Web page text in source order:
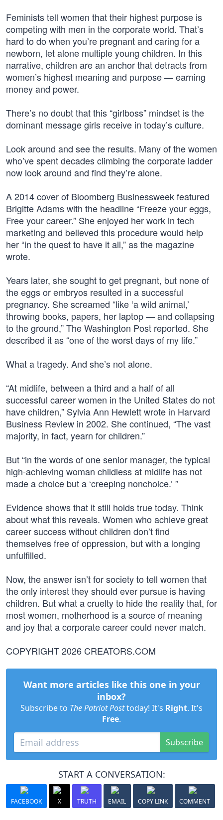
Feminists tell women that their highest purpose is
competing with men in the corporate world. That’s
hard to do when you’re pregnant and caring for a
newborn, let alone multiple young children. In this
narrative, children are an anchor that detracts from
women’s highest meaning and purpose — earning
money and power.
There’s no doubt that this “girlboss” mindset is the
dominant message girls receive in today’s culture.
Look around and see the results. Many of the women
who’ve spent decades climbing the corporate ladder
now look around and find they’re alone.
A 2014 cover of Bloomberg Businessweek featured
Brigitte Adams with the headline “Freeze your eggs,
Free your career.” She enjoyed her work in tech
marketing and believed this procedure would help
her “in the quest to have it all,” as the magazine
wrote.
Years later, she sought to get pregnant, but none of
the eggs or embryos resulted in a successful
pregnancy. She screamed “like ‘a wild animal,’
throwing books, papers, her laptop — and collapsing
to the ground,” The Washington Post reported. She
described it as “one of the worst days of my life.”
What a tragedy. And she’s not alone.
“At midlife, between a third and a half of all
successful career women in the United States do not
have children,” Sylvia Ann Hewlett wrote in Harvard
Business Review in 2002. She continued, “The vast
majority, in fact, yearn for children.”
But “in the words of one senior manager, the typical
high-achieving woman childless at midlife has not
made a choice but a ‘creeping nonchoice.’ ”
Evidence shows that it still holds true today. Think
about what this reveals. Women who achieve great
career success without children don’t find
themselves free of oppression, but with a longing
unfulfilled.
Now, the answer isn’t for society to tell women that
the only interest they should ever pursue is having
children. But what a cruelty to hide the reality that, for
most women, motherhood is a source of meaning
and joy that a corporate career could never match.
COPYRIGHT 2026 CREATORS.COM
Want more articles like this one in your
inbox?
Subscribe to The Patriot Posttoday! It's Right. It's
Free.
Subscribe
START A CONVERSATION:
FACEBOOK X TRUTH EMAIL COPY LINK COMMENT